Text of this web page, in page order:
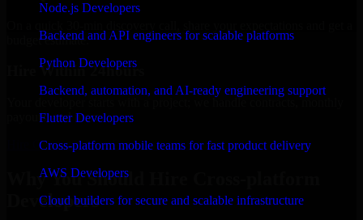
Node.js Developers
Backend and API engineers for scalable platforms
Python Developers
Backend, automation, and AI-ready engineering support
Flutter Developers
Cross-platform mobile teams for fast product delivery
AWS Developers
Cloud builders for secure and scalable infrastructure
budget estimate.
Hire Within 24hours
payouts, and more.
Hire Cross-platform Developers now
Why You Should Hire Cross-platform
Developers